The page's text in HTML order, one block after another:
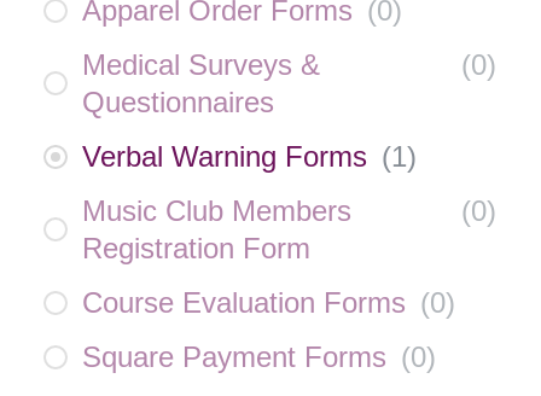
Apparel Order Forms (0)
Medical Surveys &
Questionnaires
(0)
Verbal Warning Forms (1)
Music Club Members
Registration Form
(0)
Course Evaluation Forms (0)
Square Payment Forms (0)